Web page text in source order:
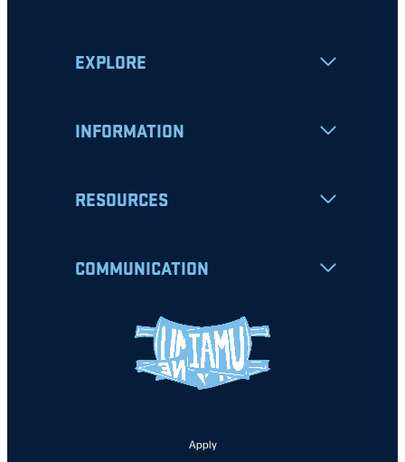
EXPLORE
INFORMATION
RESOURCES
COMMUNICATION
Apply